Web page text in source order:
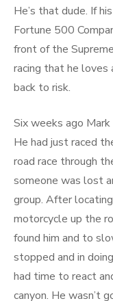
He’s that dude. If
Fortune 500
front of the
racing that he loves
back to risk.
Six weeks ago
He had just raced
road race through
someone was lost
group. After
motorcycle up the
found him and to
stopped and in
had time to react
canyon. He wasn’t